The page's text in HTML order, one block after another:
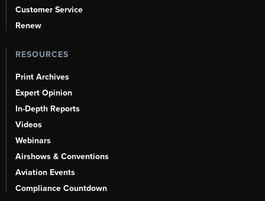
Customer Service
Renew
RESOURCES
Print Archives
Expert Opinion
In-Depth Reports
Videos
Webinars
Airshows & Conventions
Aviation Events
Compliance Countdown